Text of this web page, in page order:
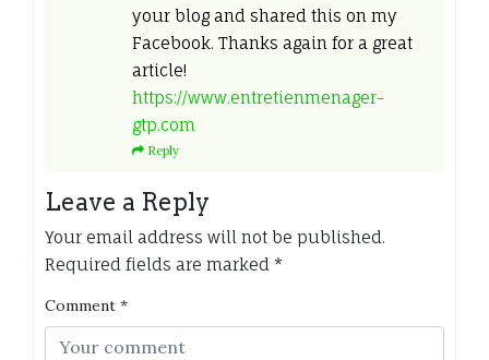
your blog and shared this on my
Facebook. Thanks again for a great
article!
https://www.entretienmenager-
gtp.com
Reply
Leave a Reply
Your email address will not be published.
Required fields are marked *
Comment *